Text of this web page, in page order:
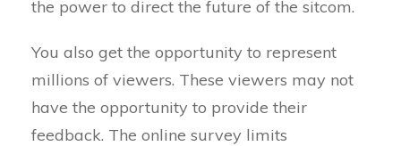
the power to direct the future of the sitcom.
You also get the opportunity to represent
millions of viewers. These viewers may not
have the opportunity to provide their
feedback. The online survey limits